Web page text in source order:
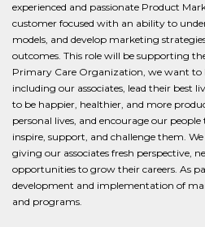
experienced and passionate Product
customer focused with an ability to
models, and develop marketing
outcomes. This role will be supporting
Primary Care Organization, we want to
including our associates, lead their best
to be happier, healthier, and more
personal lives, and encourage our
inspire, support, and challenge them.
giving our associates fresh perspective,
opportunities to grow their careers. As
development and implementation of
and programs.